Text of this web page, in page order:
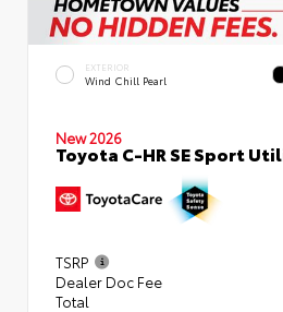
EXTERIOR
Wind Chill Pearl
New 2026
Toyota C-HR SE Sport
TSRP
Dealer Doc Fee
Total